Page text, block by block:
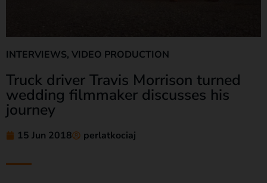
INTERVIEWS, VIDEO PRODUCTION
Truck driver Travis Morrison turned
wedding filmmaker discusses his
journey
15 Jun 2018 perlatkociaj